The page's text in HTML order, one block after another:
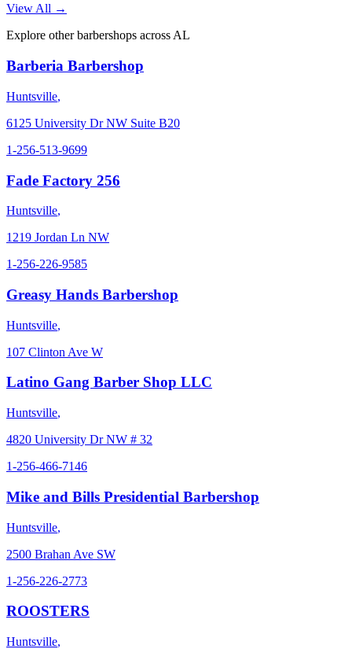
View All →
Explore other barbershops across AL
Barberia Barbershop
Huntsville,
6125 University Dr NW Suite B20
1-256-513-9699
Fade Factory 256
Huntsville,
1219 Jordan Ln NW
1-256-226-9585
Greasy Hands Barbershop
Huntsville,
107 Clinton Ave W
Latino Gang Barber Shop LLC
Huntsville,
4820 University Dr NW # 32
1-256-466-7146
Mike and Bills Presidential Barbershop
Huntsville,
2500 Brahan Ave SW
1-256-226-2773
ROOSTERS
Huntsville,